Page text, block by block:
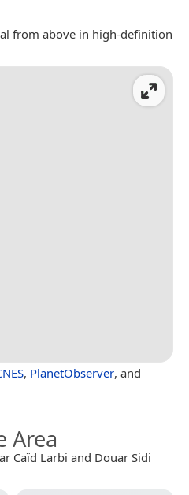
from above in high-definition
, PlanetObserver, and
Area
Caïd Larbi and Douar Sidi